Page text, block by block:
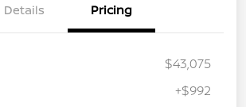
Details Pricing
$43,075
+$992